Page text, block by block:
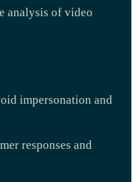
analysis of video
impersonation and
responses and